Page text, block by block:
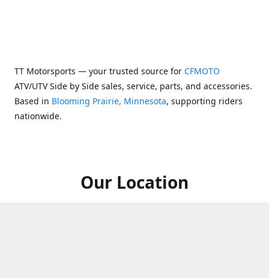
TT Motorsports — your trusted source for CFMOTO
ATV/UTV Side by Side sales, service, parts, and accessories.
Based in Blooming Prairie, Minnesota, supporting riders
nationwide.
Our Location